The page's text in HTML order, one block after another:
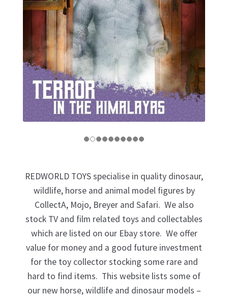
My Account
Cart
REDWORLD TOYS specialise in quality dinosaur,
wildlife, horse and animal model figures by
CollectA, Mojo, Breyer and Safari. We also
stock TV and film related toys and collectables
which are listed on our Ebay store. We offer
value for money and a good future investment
for the toy collector stocking some rare and
hard to find items. This website lists some of
our new horse, wildlife and dinosaur models –